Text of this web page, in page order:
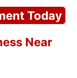
Today
Near